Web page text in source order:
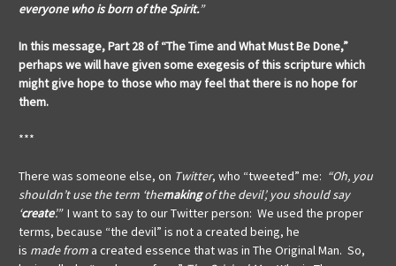
everyone who is born of the Spirit.”
In this message, Part 28 of “The Time and What Must Be Done,”
perhaps we will have given some exegesis of this scripture which
might give hope to those who may feel that there is no hope for
them.
***
There was someone else, on Twitter, who “tweeted” me: “Oh, you
shouldn’t use the term ‘themakingof the devil’, you should say
‘create’.” I want to say to our Twitterperson: We used the proper
terms, because “the devil” is not a created being, he
is made from a created essence that was in The Original Man. So,